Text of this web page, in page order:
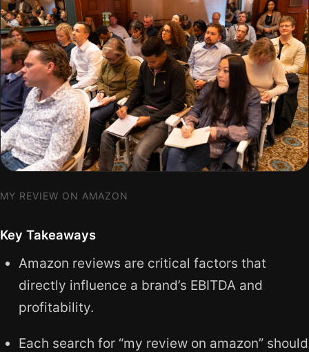
MY REVIEW ON AMAZON
Key Takeaways
Amazon reviews are critical factors that
directly influence a brand’s EBITDA and
profitability.
Each search for “my review on amazon” should